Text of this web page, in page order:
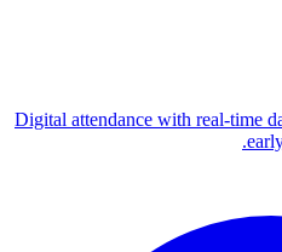
Digital attendance with real-time